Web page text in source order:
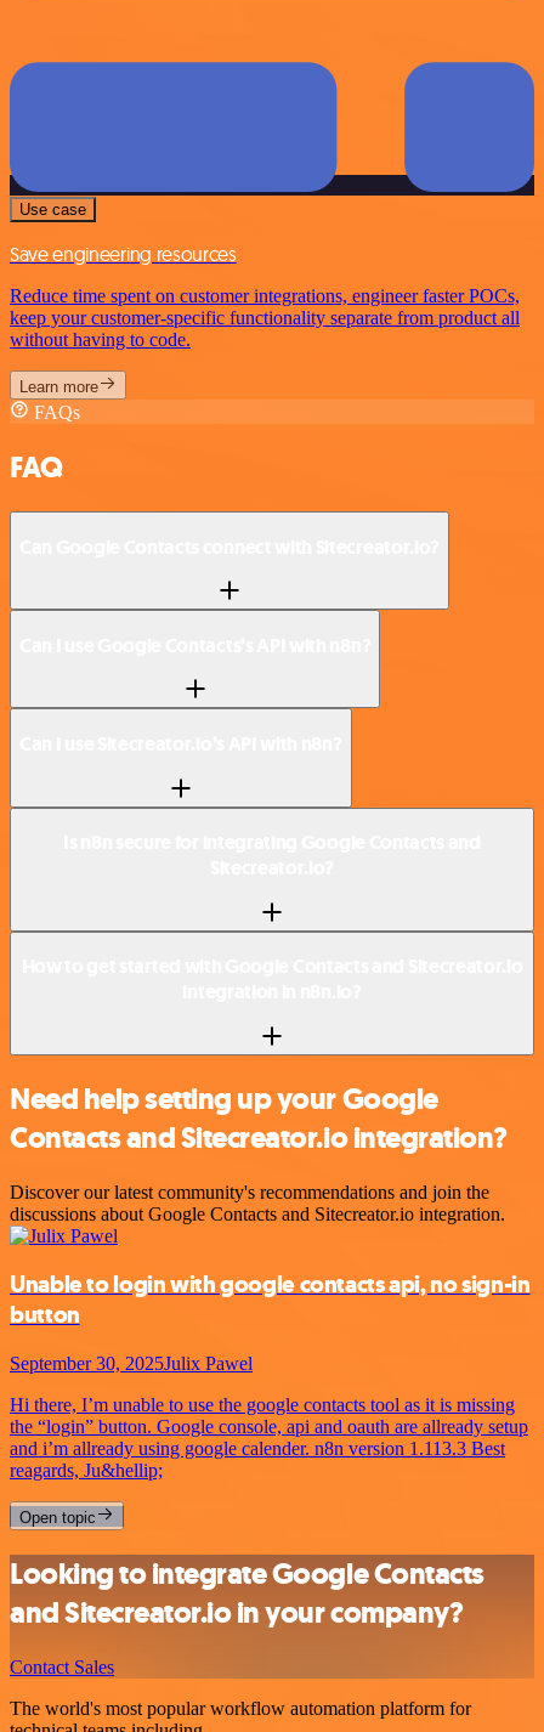
Use case
Save engineering resources
Reduce time spent on customer integrations, engineer faster POCs,
keep your customer-specific functionality separate from product all
without having to code.
Learn more
FAQs
FAQ
Need help setting up your Google
Contacts and Sitecreator.io integration?
Discover our latest community's recommendations and join the
discussions about Google Contacts and Sitecreator.io integration.
Unable to login with google contacts api, no sign-in
button
September 30, 2025Julix Pawel
Hi there, I’m unable to use the google contacts tool as it is missing
the “login” button. Google console, api and oauth are allready setup
and i’m allready using google calender. n8n version 1.113.3 Best
reagards, Ju&hellip;
Open topic
Looking to integrate Google Contacts
and Sitecreator.io in your company?
Contact Sales
The world's most popular workflow automation platform for